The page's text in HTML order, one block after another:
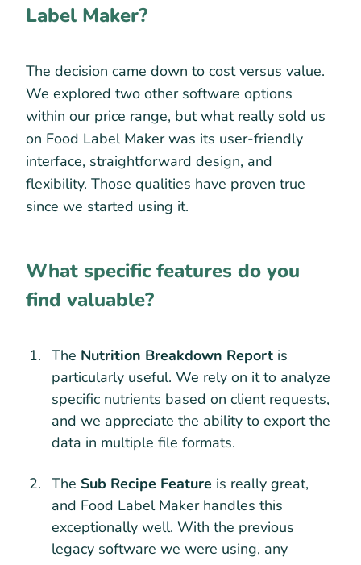
Label Maker?
The decision came down to cost versus value.
We explored two other software options
within our price range, but what really sold us
on Food Label Maker was its user-friendly
interface, straightforward design, and
flexibility. Those qualities have proven true
since we started using it.
What specific features do you
find valuable?
The Nutrition Breakdown Report is
particularly useful. We rely on it to analyze
specific nutrients based on client requests,
and we appreciate the ability to export the
data in multiple file formats.
The Sub Recipe Feature is really great,
and Food Label Maker handles this
exceptionally well. With the previous
legacy software we were using, any